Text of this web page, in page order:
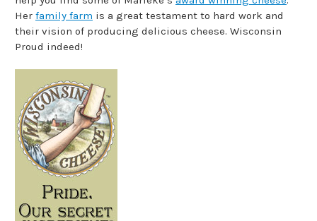
Her family farm is a great testament to hard work and
their vision of producing delicious cheese. Wisconsin
Proud indeed!